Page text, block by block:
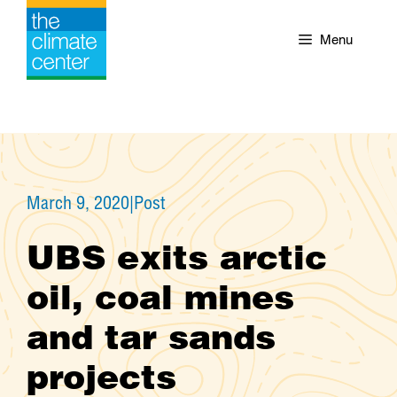
Skip
content
Menu
March 9, 2020|Post
UBS exits arctic
oil, coal mines
and tar sands
projects